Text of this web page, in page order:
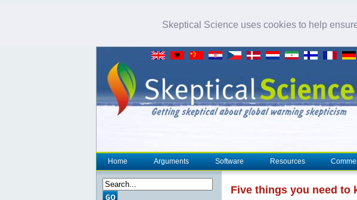
Skeptical Science uses cookies to help
Home Arguments Software Resources
Five things you need to